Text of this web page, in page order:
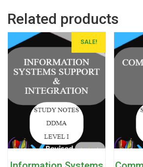
Related products
SALE!